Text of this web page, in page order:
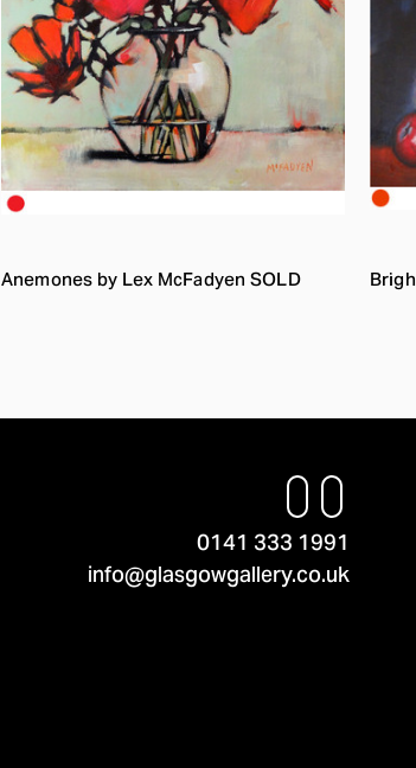
Anemones by Lex McFadyen SOLD
0141 333 1991
info@glasgowgallery.co.uk